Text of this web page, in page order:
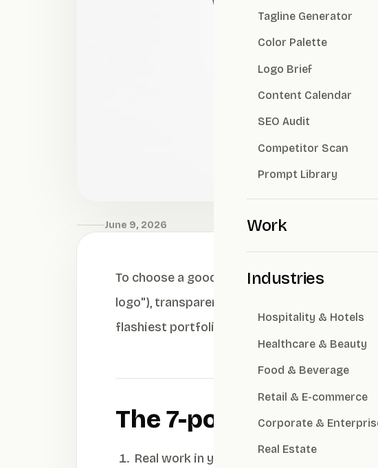
Tagline Generator
Color Palette
Logo Brief
Content Calendar
SEO Audit
Competitor Scan
Prompt Library
Work
Industries
Hospitality & Hotels
Healthcare & Beauty
Food & Beverage
Retail & E-commerce
Corporate &
Real Estate
June 9, 2026
To choose a good branding agency, look at
logo"), transparent pricing, and chemistry
flashiest portfolio — isn't always the right fit.
The 7-point checklist
Real work in your industry — do they